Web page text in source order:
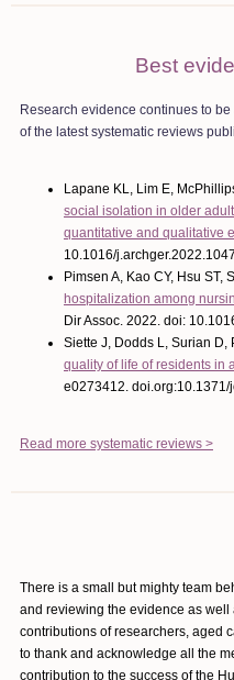
Best
Research evidence continues to
of the latest systematic reviews
Lapane KL, Lim E,
social isolation in older
quantitative and qualitative
10.1016/
Pimsen A, Kao CY, Hsu ST,
hospitalization among
Dir Assoc. 2022. doi:
Siette J, Dodds L, Surian D,
quality of life of residents in
e0273412.
Read more systematic reviews >
There is a small but mighty team
and reviewing the evidence as
contributions of researchers, aged
to thank and acknowledge all the
contribution to the success of the